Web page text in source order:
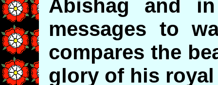
Abishag and
messages to
compares the
glory of his